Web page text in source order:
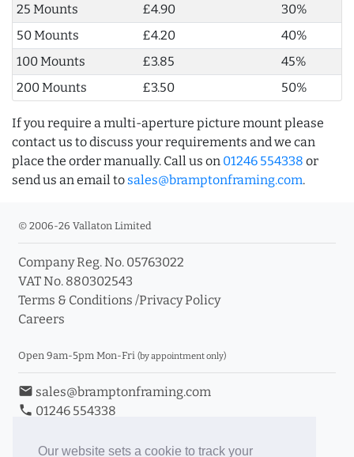
Our website sets a cookie to track your
25 Mounts
£4.90
30%
50 Mounts
£4.20
40%
100 Mounts
£3.85
45%
200 Mounts
£3.50 50%
If you require a multi-aperture picture mount please
contact us to discuss your requirements and we can
place the order manually. Call us on 01246 554338 or
send us an email to sales@bramptonframing.com.
© 2006-26 Vallaton Limited
Company Reg. No. 05763022
VAT No. 880302543
Terms & Conditions /Privacy Policy
Careers
Open 9am-5pm Mon-Fri (by appointment only)
email sales@bramptonframing.com
phone 01246 554338
Book an Appointment